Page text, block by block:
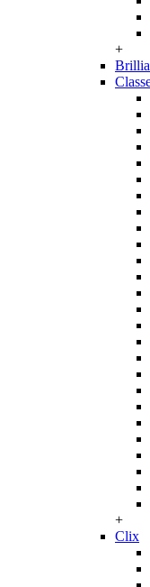
+
+
Clix